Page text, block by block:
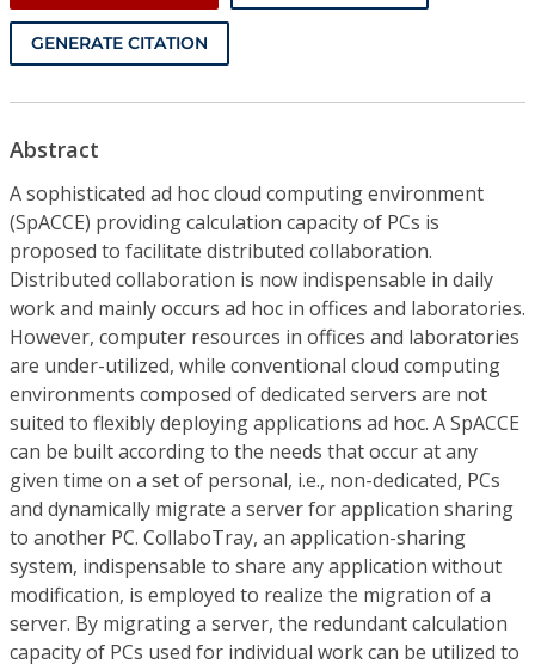
GENERATE CITATION
Abstract
A sophisticated ad hoc cloud computing environment
(SpACCE) providing calculation capacity of PCs is
proposed to facilitate distributed collaboration.
Distributed collaboration is now indispensable in daily
work and mainly occurs ad hoc in offices and laboratories.
However, computer resources in offices and laboratories
are under-utilized, while conventional cloud computing
environments composed of dedicated servers are not
suited to flexibly deploying applications ad hoc. A SpACCE
can be built according to the needs that occur at any
given time on a set of personal, i.e., non-dedicated, PCs
and dynamically migrate a server for application sharing
to another PC. CollaboTray, an application-sharing
system, indispensable to share any application without
modification, is employed to realize the migration of a
server. By migrating a server, the redundant calculation
capacity of PCs used for individual work can be utilized to